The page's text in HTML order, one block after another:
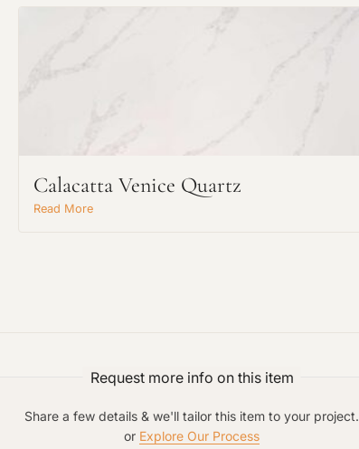
Calacatta Venice Quartz
Read More
Request more info on this item
Share a few details & we'll tailor this item to your project.
or Explore Our Process